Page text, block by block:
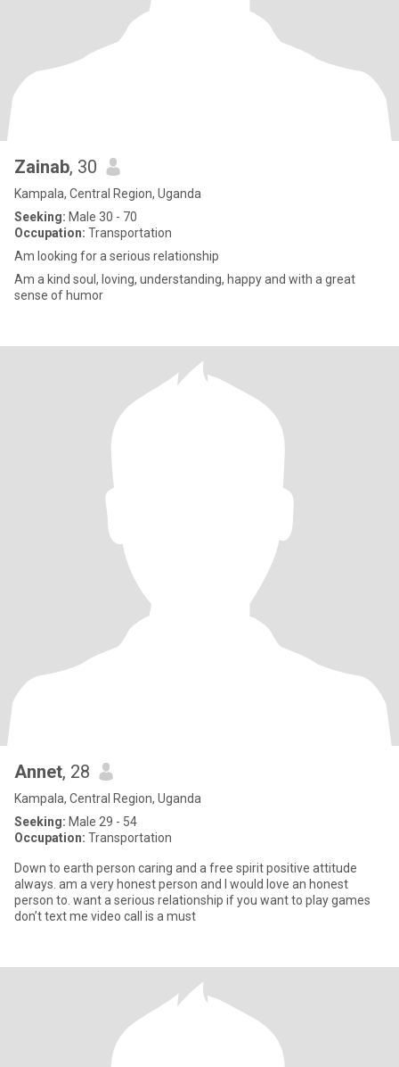
Zainab, 30
Kampala, Central Region, Uganda
Seeking: Male 30 - 70
Occupation: Transportation
Am looking for a serious relationship
Am a kind soul, loving, understanding, happy and with a great
sense of humor
Annet, 28
Kampala, Central Region, Uganda
Seeking: Male 29 - 54
Occupation: Transportation
Down to earth person caring and a free spirit positive attitude
always. am a very honest person and I would love an honest
person to. want a serious relationship if you want to play games
don’t text me video call is a must